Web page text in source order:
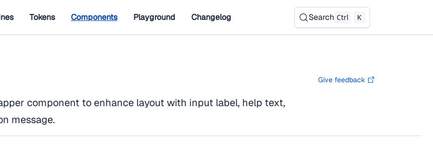
Tokens Components Playground Changelog Search Ctrl K
Give feedback
component to enhance layout with input label, help text,
message.